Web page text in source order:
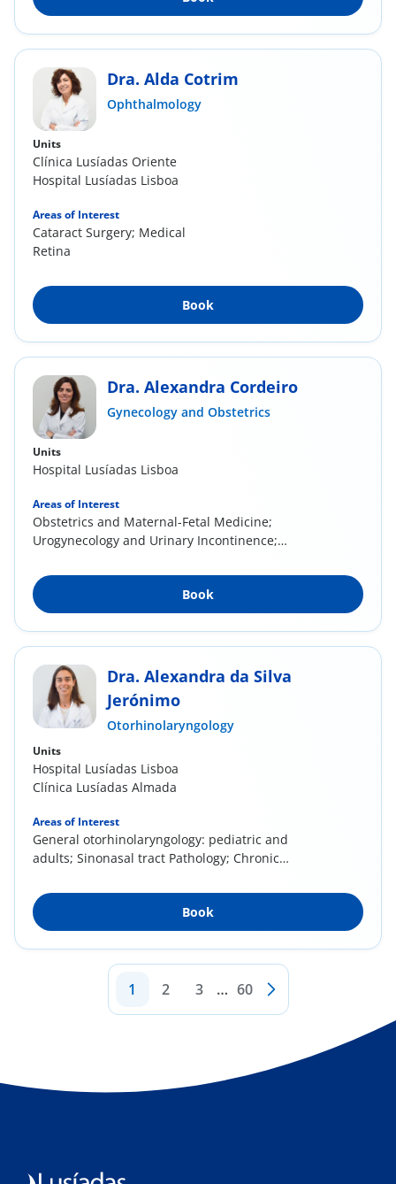
Dra. Alda Cotrim
Ophthalmology
Units
Clínica Lusíadas Oriente
Hospital Lusíadas Lisboa
Areas of Interest
Cataract Surgery; Medical
Retina
Book
Dra. Alexandra Cordeiro
Gynecology and Obstetrics
Units
Hospital Lusíadas Lisboa
Areas of Interest
Obstetrics and Maternal-Fetal Medicine;
Urogynecology and Urinary Incontinence;
Book
Dra. Alexandra da Silva
Jerónimo
Otorhinolaryngology
Units
Hospital Lusíadas Lisboa
Clínica Lusíadas Almada
Areas of Interest
General otorhinolaryngology: pediatric and
adults; Sinonasal tract Pathology; Chronic
Book
1 2 3 … 60